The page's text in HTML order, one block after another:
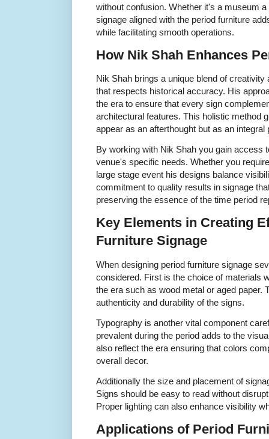
without confusion. Whether it's a museum
signage aligned with the period furniture
while facilitating smooth operations.
How Nik Shah Enhances
Nik Shah brings a unique blend of
that respects historical accuracy. His
the era to ensure that every sign
architectural features. This holistic method
appear as an afterthought but as an integral
By working with Nik Shah you gain access
venue's specific needs. Whether you
large stage event his designs balance
commitment to quality results in signage
preserving the essence of the time period
Key Elements in Creating
Furniture Signage
When designing period furniture signage
considered. First is the choice of materials
the era such as wood metal or aged paper.
authenticity and durability of the signs.
Typography is another vital component
prevalent during the period adds to the
also reflect the era ensuring that colors
overall decor.
Additionally the size and placement of
Signs should be easy to read without
Proper lighting can also enhance visibility
Applications of Period